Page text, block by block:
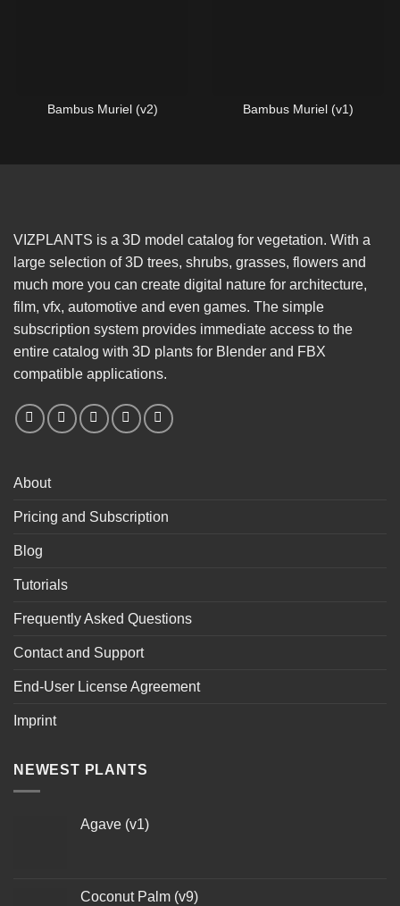
Bambus Muriel (v2) Bambus Muriel (v1)
VIZPLANTS is a 3D model catalog for vegetation. With a
large selection of 3D trees, shrubs, grasses, flowers and
much more you can create digital nature for architecture,
film, vfx, automotive and even games. The simple
subscription system provides immediate access to the
entire catalog with 3D plants for Blender and FBX
compatible applications.
About
Pricing and Subscription
Blog
Tutorials
Frequently Asked Questions
Contact and Support
End-User License Agreement
Imprint
NEWEST PLANTS
Agave (v1)
Coconut Palm (v9)